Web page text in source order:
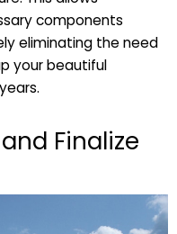
components
eliminating the need
your beautiful
Finalize